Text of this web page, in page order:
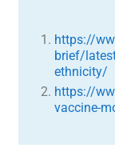
https://
brief/
ethnicity/
https://
vaccine-